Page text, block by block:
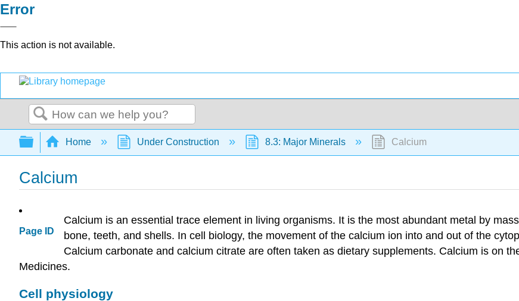
Error
This action is not available.
Search
Expand/collapse global hierarchy
Home Under Construction 8.3: Major Minerals Calcium
Calcium
Page ID
Calcium is an essential trace element in living organisms. It is the most abundant metal by
bone, teeth, and shells. In cell biology, the movement of the calcium ion into and out of the
Calcium carbonate and calcium citrate are often taken as dietary supplements. Calcium is on
Medicines.
Cell physiology